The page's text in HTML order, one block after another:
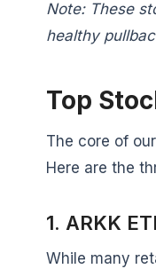
Note: These
healthy
Top
The core of
Here are the
1. ARKK
While many